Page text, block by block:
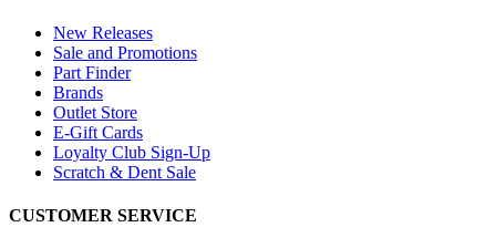
New Releases
Sale and Promotions
Part Finder
Brands
Outlet Store
E-Gift Cards
Loyalty Club Sign-Up
Scratch & Dent Sale
CUSTOMER SERVICE